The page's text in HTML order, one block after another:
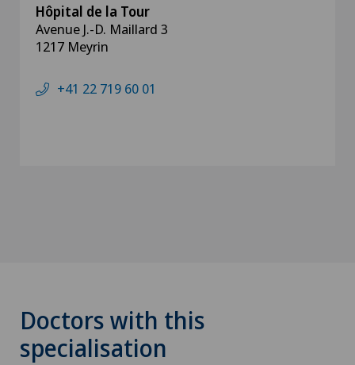
Hôpital de la Tour
Avenue J.-D. Maillard 3
1217 Meyrin
+41 22 719 60 01
Doctors with this
specialisation